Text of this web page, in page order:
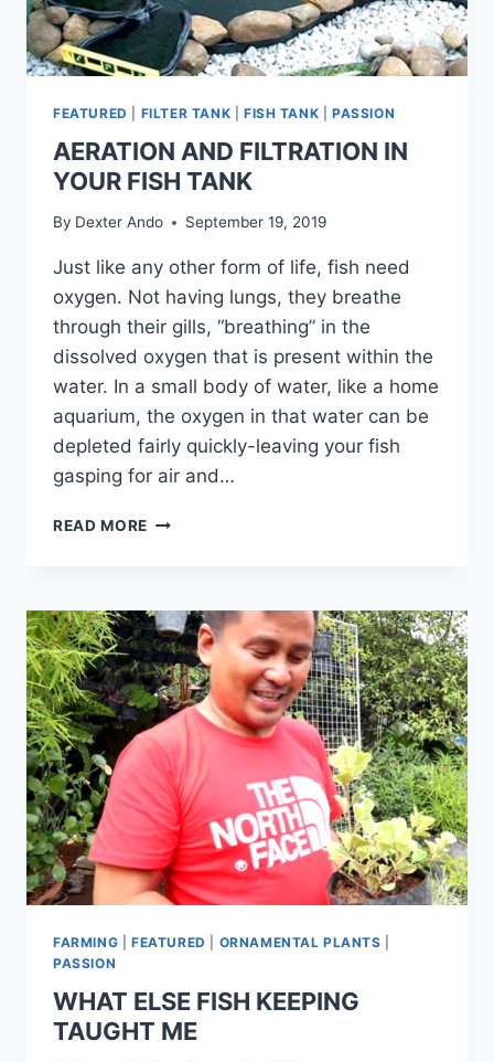
FEATURED FILTER TANK FISH TANK |PASSION
AERATION AND FILTRATION IN
YOUR FISH TANK
By Dexter Ando September 19, 2019
Just like any other form of life, fish need
oxygen. Not having lungs, they breathe
through their gills, “breathing” in the
dissolved oxygen that is present within the
water. In a small body of water, like a home
aquarium, the oxygen in that water can be
depleted fairly quickly-leaving your fish
gasping for air and…
READ MORE
FARMING FEATURED ORNAMENTAL PLANTS
PASSION
WHAT ELSE FISH KEEPING
TAUGHT ME